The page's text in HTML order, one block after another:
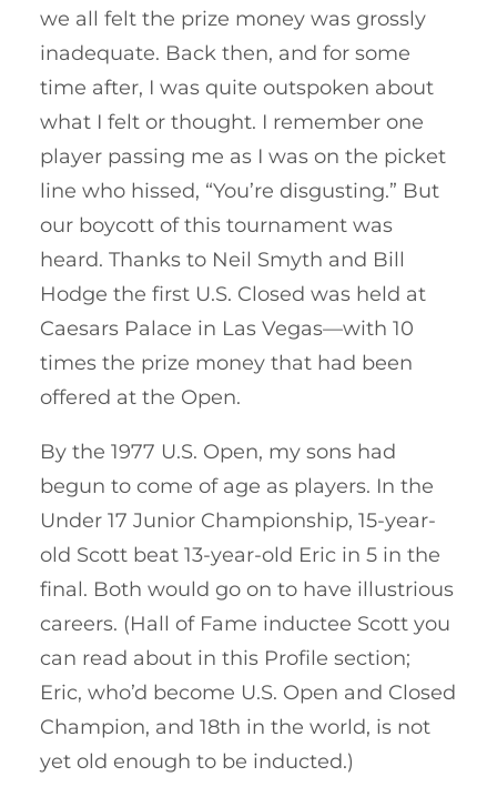
we all felt the prize money was grossly
inadequate. Back then, and for some
time after, I was quite outspoken about
what I felt or thought. I remember one
player passing me as I was on the picket
line who hissed, “You’re disgusting.” But
our boycott of this tournament was
heard. Thanks to Neil Smyth and Bill
Hodge the first U.S. Closed was held at
Caesars Palace in Las Vegas—with 10
times the prize money that had been
offered at the Open.
By the 1977 U.S. Open, my sons had
begun to come of age as players. In the
Under 17 Junior Championship, 15-year-
old Scott beat 13-year-old Eric in 5 in the
final. Both would go on to have illustrious
careers. (Hall of Fame inductee Scott you
can read about in this Profile section;
Eric, who’d become U.S. Open and Closed
Champion, and 18th in the world, is not
yet old enough to be inducted.)